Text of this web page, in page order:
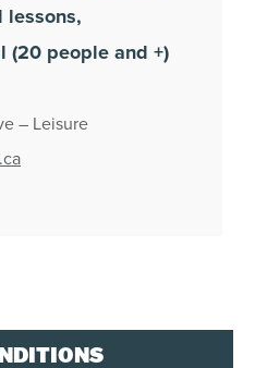
lessons,
(20 people and +)
– Leisure